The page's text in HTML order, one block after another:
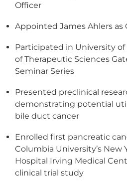
Officer
Appointed James Ahlers as
Participated in University
of Therapeutic Sciences
Seminar Series
Presented preclinical
demonstrating potential
bile duct cancer
Enrolled first pancreatic
Columbia University’s New
Hospital Irving Medical
clinical trial study